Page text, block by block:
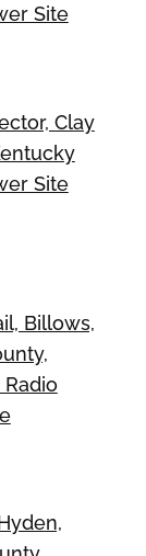
Site
Clay
Site
Billows,